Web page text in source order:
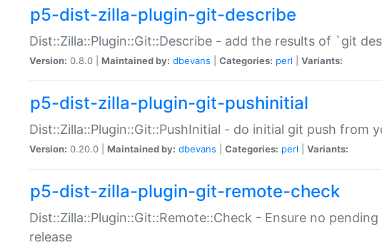
p5-dist-zilla-plugin-git-describe
Dist::Zilla::Plugin::Git::Describe - add the results of `git
Version: 0.8.0 | Maintained by: dbevans Categories: perl Variants:
p5-dist-zilla-plugin-git-pushinitial
Dist::Zilla::Plugin::Git::PushInitial - do initial git push from
Version: 0.20.0 | Maintained by: dbevans Categories: perl Variants:
p5-dist-zilla-plugin-git-remote-check
Dist::Zilla::Plugin::Git::Remote::Check - Ensure no
release